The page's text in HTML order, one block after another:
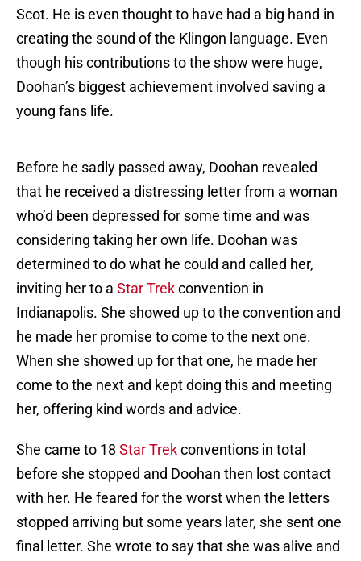
Scot. He is even thought to have had a big hand in
creating the sound of the Klingon language. Even
though his contributions to the show were huge,
Doohan’s biggest achievement involved saving a
young fans life.
Before he sadly passed away, Doohan revealed
that he received a distressing letter from a woman
who’d been depressed for some time and was
considering taking her own life. Doohan was
determined to do what he could and called her,
inviting her to a Star Trekconvention in
Indianapolis. She showed up to the convention and
he made her promise to come to the next one.
When she showed up for that one, he made her
come to the next and kept doing this and meeting
her, offering kind words and advice.
She came to 18 Star Trekconventions in total
before she stopped and Doohan then lost contact
with her. He feared for the worst when the letters
stopped arriving but some years later, she sent one
final letter. She wrote to say that she was alive and